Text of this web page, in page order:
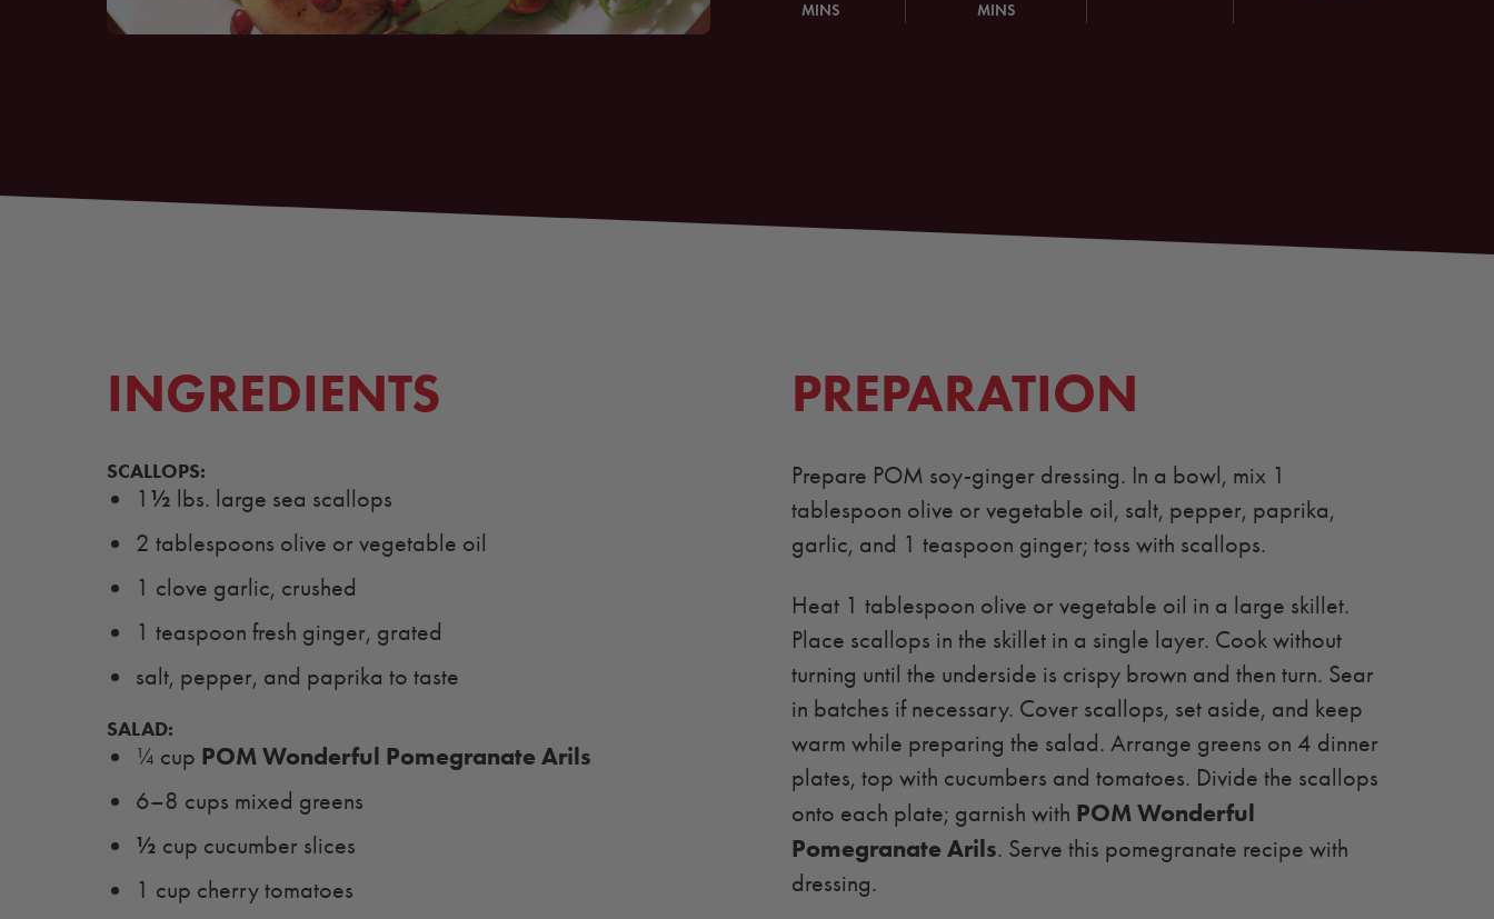
MINS MINS
PREPARATION
Prepare POM soy-ginger dressing. In a bowl, mix 1
tablespoon olive or vegetable oil, salt, pepper, paprika,
garlic, and 1 teaspoon ginger; toss with scallops.
Heat 1 tablespoon olive or vegetable oil in a large skillet.
Place scallops in the skillet in a single layer. Cook without
turning until the underside is crispy brown and then turn. Sear
in batches if necessary. Cover scallops, set aside, and keep
warm while preparing the salad. Arrange greens on 4 dinner
plates, top with cucumbers and tomatoes. Divide the scallops
onto each plate; garnish with POM Wonderful
Pomegranate Arils. Serve this pomegranate recipe with
dressing.
INGREDIENTS
SCALLOPS:
1 ½ lbs. large sea scallops
2 tablespoons olive or vegetable oil
1 clove garlic, crushed
1 teaspoon fresh ginger, grated
salt, pepper, and paprika to taste
SALAD:
¼ cup POM Wonderful Pomegranate Arils
6–8 cups mixed greens
½ cup cucumber slices
1 cup cherry tomatoes